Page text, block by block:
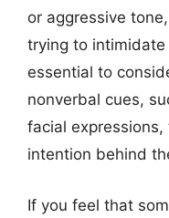
or aggressive
trying to intimidate
essential to
nonverbal cues,
facial
intention behind
If you feel that